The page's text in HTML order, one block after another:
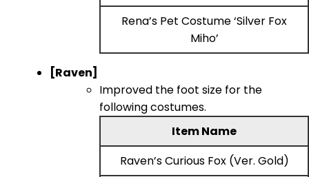
Rena’s Pet Costume ‘Silver Fox
Miho’
[Raven]
Improved the foot size for the
following costumes.
Item Name
Raven’s Curious Fox (Ver. Gold)